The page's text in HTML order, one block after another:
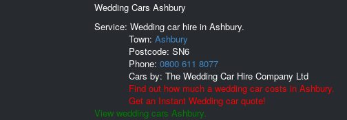
Wedding Cars Ashbury
Service: Wedding car hire in Ashbury.
Town: Ashbury
Postcode: SN6
Phone: 0800 611 8077
Cars by: The Wedding Car Hire Company Ltd
Find out how much a wedding car costs in Ashbury.
Get an Instant Wedding car quote!
View wedding cars Ashbury.